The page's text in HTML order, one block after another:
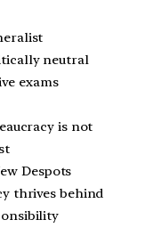
neutral
exams
is not
Despots
thrives behind